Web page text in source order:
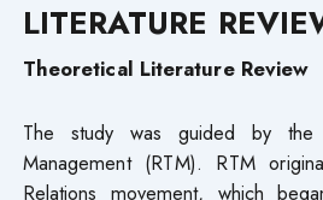
LITERATURE
Theoretical Literature Review
The study was guided by the
Management (RTM). RTM
Relations movement, which